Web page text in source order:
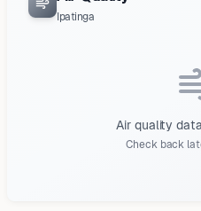
Ipatinga
Air quality
Check back